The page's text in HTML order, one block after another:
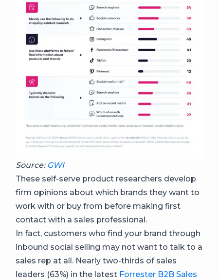
Source: GWI
These self-serve product researchers develop
firm opinions about which brands they want to
work with or buy from before making first
contact with a sales professional.
In fact, customers who find your brand through
inbound social selling may not want to talk to a
sales rep at all. Nearly two-thirds of sales
leaders (63%) in the latest Forrester B2B Sales